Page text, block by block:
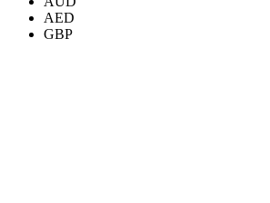
AED
GBP